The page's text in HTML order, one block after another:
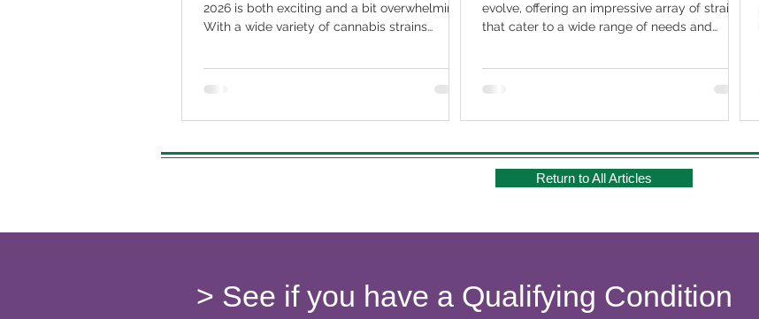
2026 is both exciting and a bit overwhelming.
With a wide variety of cannabis strains
offer a balanced experience without
beginners to enjoy the benefits of cannabis.
introduction can lead to a more enjoyable
evolve, offering an impressive array of strains
that cater to a wide range of needs and
unique flavor profile, the cannabis industry
marijuana strains this year promise not only
understanding of their specific benefits. Let's
explore these strains and their effects to find
Return to All Articles
> See if you have a Qualifying Condition